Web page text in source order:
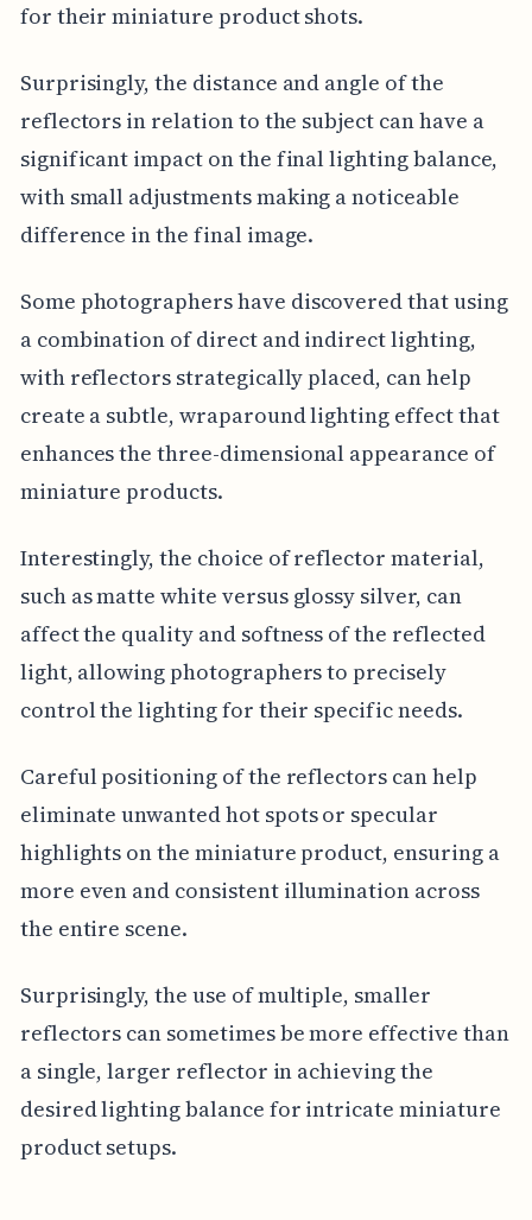
for their miniature product shots.
Surprisingly, the distance and angle of the
reflectors in relation to the subject can have a
significant impact on the final lighting balance,
with small adjustments making a noticeable
difference in the final image.
Some photographers have discovered that using
a combination of direct and indirect lighting,
with reflectors strategically placed, can help
create a subtle, wraparound lighting effect that
enhances the three-dimensional appearance of
miniature products.
Interestingly, the choice of reflector material,
such as matte white versus glossy silver, can
affect the quality and softness of the reflected
light, allowing photographers to precisely
control the lighting for their specific needs.
Careful positioning of the reflectors can help
eliminate unwanted hot spots or specular
highlights on the miniature product, ensuring a
more even and consistent illumination across
the entire scene.
Surprisingly, the use of multiple, smaller
reflectors can sometimes be more effective than
a single, larger reflector in achieving the
desired lighting balance for intricate miniature
product setups.